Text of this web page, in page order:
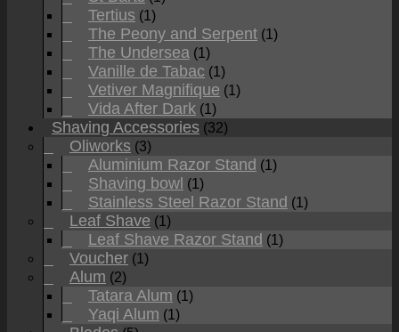
Tertius (1)
The Peony and Serpent (1)
The Undersea (1)
Vanille de Tabac (1)
Vetiver Magnifique (1)
Vida After Dark (1)
Shaving Accessories (32)
Oliworks (3)
Aluminium Razor Stand (1)
Shaving bowl (1)
Stainless Steel Razor Stand (1)
Leaf Shave (1)
Leaf Shave Razor Stand (1)
Voucher (1)
Alum (2)
Tatara Alum (1)
Yaqi Alum (1)